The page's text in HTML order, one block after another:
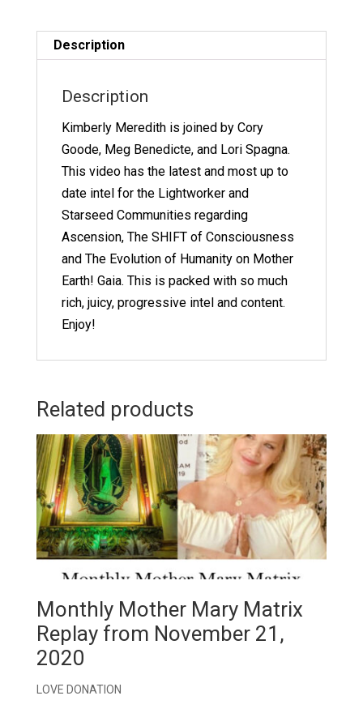
Description
Description
Kimberly Meredith is joined by Cory
Goode, Meg Benedicte, and Lori Spagna.
This video has the latest and most up to
date intel for the Lightworker and
Starseed Communities regarding
Ascension, The SHIFT of Consciousness
and The Evolution of Humanity on Mother
Earth! Gaia. This is packed with so much
rich, juicy, progressive intel and content.
Enjoy!
Related products
Monthly Mother Mary Matrix
Replay from November 21,
2020
LOVE DONATION